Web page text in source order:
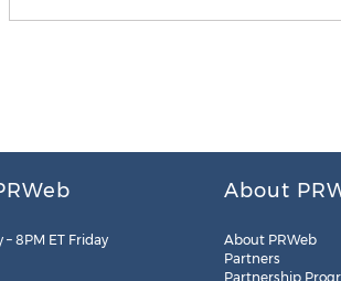
– 8PM ET Friday
About
About PRWeb
Partners
Partnership